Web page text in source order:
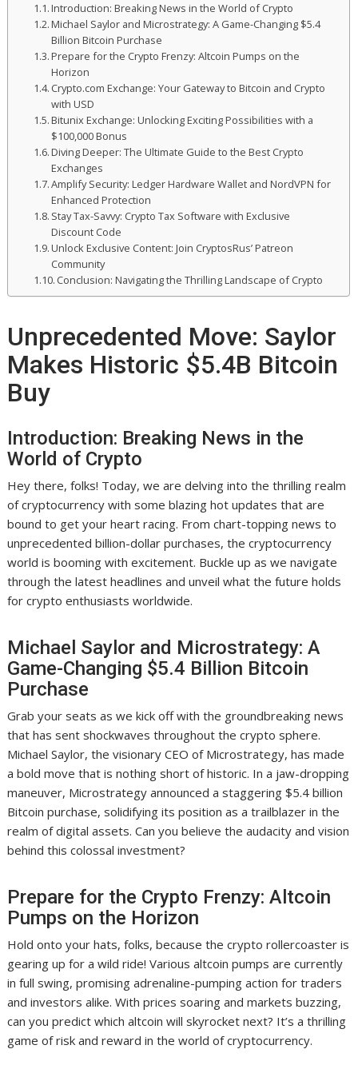
Introduction: Breaking News in the World of Crypto
Michael Saylor and Microstrategy: A Game-Changing $5.4
Billion Bitcoin Purchase
Prepare for the Crypto Frenzy: Altcoin Pumps on the
Horizon
Crypto.com Exchange: Your Gateway to Bitcoin and Crypto
with USD
Bitunix Exchange: Unlocking Exciting Possibilities with a
$100,000 Bonus
Diving Deeper: The Ultimate Guide to the Best Crypto
Exchanges
Amplify Security: Ledger Hardware Wallet and NordVPN for
Enhanced Protection
Stay Tax-Savvy: Crypto Tax Software with Exclusive
Discount Code
Unlock Exclusive Content: Join CryptosRus’ Patreon
Community
Conclusion: Navigating the Thrilling Landscape of Crypto
Unprecedented Move: Saylor
Makes Historic $5.4B Bitcoin
Buy
Introduction: Breaking News in the
World of Crypto
Hey there, folks! Today, we are delving into the thrilling realm
of cryptocurrency with some blazing hot updates that are
bound to get your heart racing. From chart-topping news to
unprecedented billion-dollar purchases, the cryptocurrency
world is booming with excitement. Buckle up as we navigate
through the latest headlines and unveil what the future holds
for crypto enthusiasts worldwide.
Michael Saylor and Microstrategy: A
Game-Changing $5.4 Billion Bitcoin
Purchase
Grab your seats as we kick off with the groundbreaking news
that has sent shockwaves throughout the crypto sphere.
Michael Saylor, the visionary CEO of Microstrategy, has made
a bold move that is nothing short of historic. In a jaw-dropping
maneuver, Microstrategy announced a staggering $5.4 billion
Bitcoin purchase, solidifying its position as a trailblazer in the
realm of digital assets. Can you believe the audacity and vision
behind this colossal investment?
Prepare for the Crypto Frenzy: Altcoin
Pumps on the Horizon
Hold onto your hats, folks, because the crypto rollercoaster is
gearing up for a wild ride! Various altcoin pumps are currently
in full swing, promising adrenaline-pumping action for traders
and investors alike. With prices soaring and markets buzzing,
can you predict which altcoin will skyrocket next? It’s a thrilling
game of risk and reward in the world of cryptocurrency.